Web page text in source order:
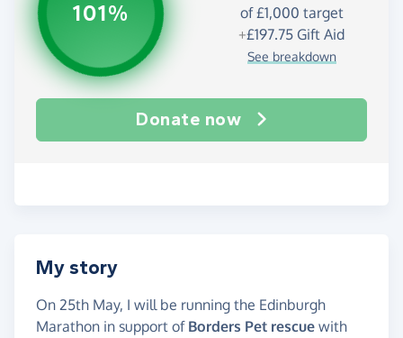
101% of£1,000 target
+£197.75 Gift Aid
See breakdown
Donate now
My story
On 25th May, I will be running the Edinburgh
Marathon in support of Borders Pet rescue with